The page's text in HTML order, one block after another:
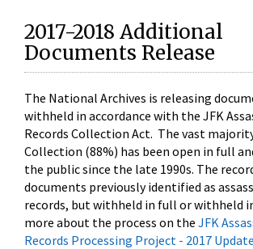
2017-2018 Additional
Documents Release
The National Archives is releasing
withheld in accordance with the JFK
Records Collection Act. The vast
Collection (88%) has been open in full
the public since the late 1990s. The
documents previously identified as
records, but withheld in full or withheld
more about the process on the JFK
Records Processing Project - 2017 Update